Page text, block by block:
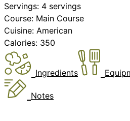
Servings: 4 servings
Course: Main Course
Cuisine: American
Calories: 350
Ingredients
Notes